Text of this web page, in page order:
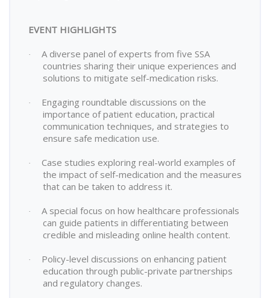
EVENT HIGHLIGHTS
·
A diverse panel of experts from five SSA
countries sharing their unique experiences and
solutions to mitigate self-medication risks.
·
Engaging roundtable discussions on the
importance of patient education, practical
communication techniques, and strategies to
ensure safe medication use.
·
Case studies exploring real-world examples of
the impact of self-medication and the measures
that can be taken to address it.
·
A special focus on how healthcare professionals
can guide patients in differentiating between
credible and misleading online health content.
·
Policy-level discussions on enhancing patient
education through public-private partnerships
and regulatory changes.